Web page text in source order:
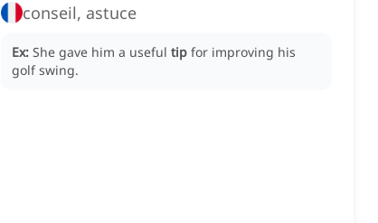
conseil, astuce
Ex: She gave him a useful tip for improving his
golf swing.